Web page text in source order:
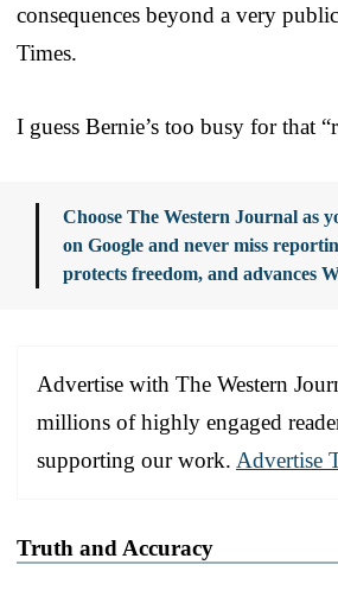
consequences beyond a very
Times.
I guess Bernie’s too busy for that
Choose The Western Journal as
on Google and never miss
protects freedom, and advances
Advertise with The Western
millions of highly engaged
supporting our work. Advertise
Truth and Accuracy